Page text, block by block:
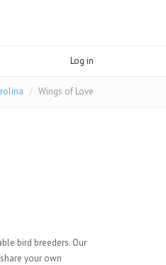
Log in
Wings of Love
bird breeders. Our
your own